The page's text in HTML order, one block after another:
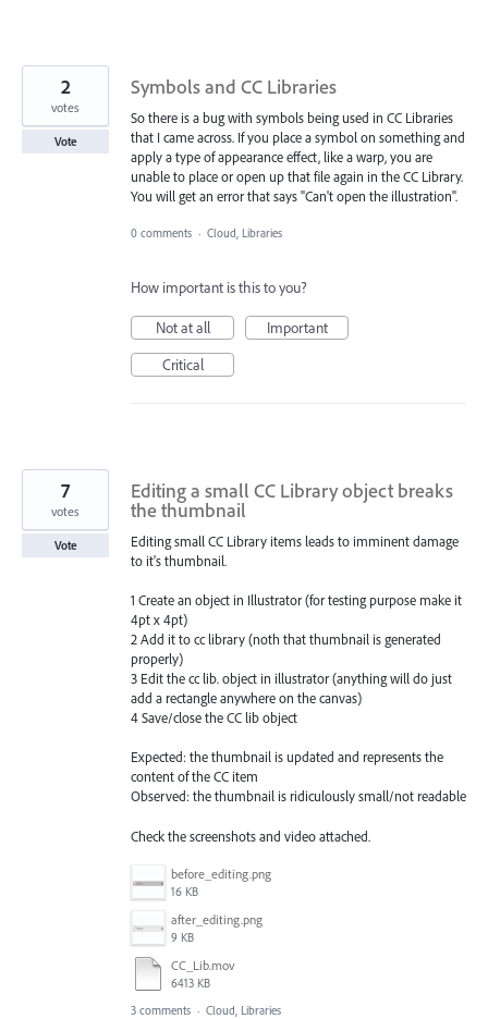
Symbols and CC Libraries
So there is a bug with symbols being used in CC Libraries
that I came across. If you place a symbol on something and
apply a type of appearance effect, like a warp, you are
unable to place or open up that file again in the CC Library.
You will get an error that says "Can't open the illustration".
2
votes
Vote
0 comments · Cloud, Libraries
How important is this to you?
Not at all
Important
Critical
Editing a small CC Library object breaks
the thumbnail
Editing small CC Library items leads to imminent damage
to it's thumbnail.
1 Create an object in Illustrator (for testing purpose make it
4pt x 4pt)
2 Add it to cc library (noth that thumbnail is generated
properly)
3 Edit the cc lib. object in illustrator (anything will do just
add a rectangle anywhere on the canvas)
4 Save/close the CC lib object
Expected: the thumbnail is updated and represents the
content of the CC item
Observed: the thumbnail is ridiculously small/not readable
Check the screenshots and video attached.
before_editing.png
16 KB
after_editing.png
9 KB
CC_Lib.mov
6413 KB
7
votes
Vote
3 comments · Cloud, Libraries